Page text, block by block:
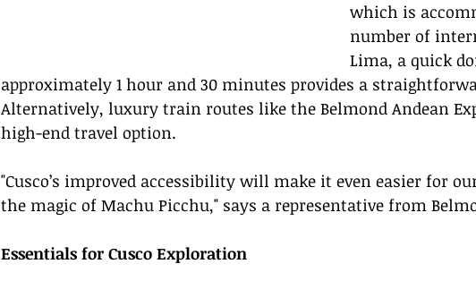
which is
number of
Lima, a quick
approximately 1 hour and 30 minutes provides a
Alternatively, luxury train routes like the Belmond Andean
high-end travel option.
"Cusco’s improved accessibility will make it even easier for
the magic of Machu Picchu," says a representative from
Essentials for Cusco Exploration